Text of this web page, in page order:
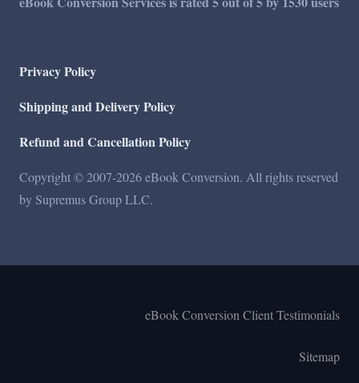
Privacy Policy
Shipping and Delivery Policy
Refund and Cancellation Policy
Copyright © 2007-2026 eBook Conversion. All rights reserved
by Supremus Group LLC.
eBook Conversion Client Testimonials
Sitemap